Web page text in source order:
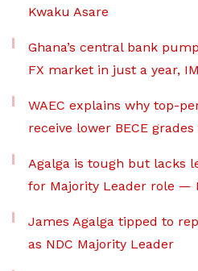
Kwaku Asare
Ghana’s central bank
FX market in just a year,
WAEC explains why top-
receive lower BECE
Agalga is tough but lacks
for Majority Leader role —
James Agalga tipped to
as NDC Majority Leader